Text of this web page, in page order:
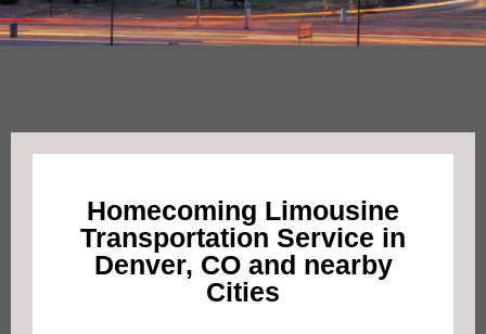
Homecoming Limousine
Transportation Service in
Denver, CO and nearby
Cities